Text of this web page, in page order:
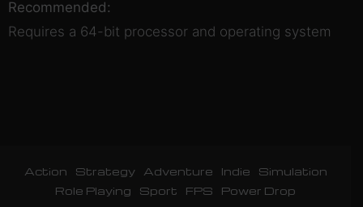
Recommended:
Requires a 64-bit processor and operating system
Action Strategy Adventure Indie
Simulation
Role Playing
Sport FPS Power Drop